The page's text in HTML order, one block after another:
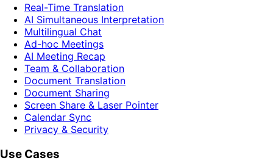
Real-Time Translation
AI Simultaneous Interpretation
Multilingual Chat
Ad-hoc Meetings
AI Meeting Recap
Team & Collaboration
Document Translation
Document Sharing
Screen Share & Laser Pointer
Calendar Sync
Privacy & Security
Use Cases